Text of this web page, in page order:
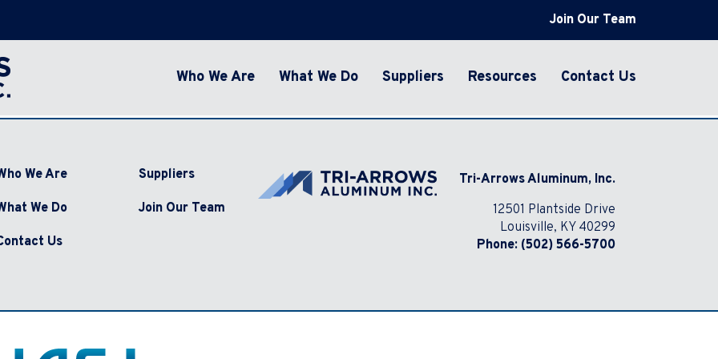
Join Our Team
Who We Are What We Do Suppliers Resources Contact Us
We Are
We Do
Us
Suppliers
Join Our Team
Tri-Arrows Aluminum, Inc.
12501 Plantside Drive
Louisville, KY 40299
Phone: (502) 566-5700